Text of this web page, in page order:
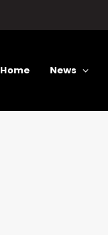
Home News